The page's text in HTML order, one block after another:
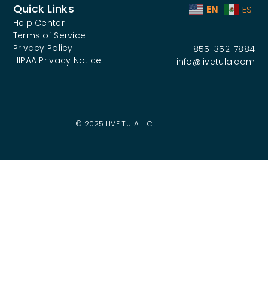
Quick Links
Help Center
Terms of Service
Privacy Policy
HIPAA Privacy Notice
EN ES
855-352-7884
info@livetula.com
© 2025 LIVE TULA LLC